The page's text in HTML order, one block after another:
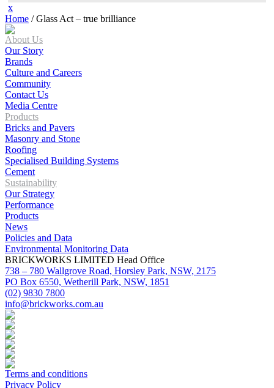
x
Home /Glass Act – true brilliance
About Us
Our Story
Brands
Culture and Careers
Community
Contact Us
Media Centre
Products
Bricks and Pavers
Masonry and Stone
Roofing
Specialised Building Systems
Cement
Sustainability
Our Strategy
Performance
Products
News
Policies and Data
Environmental Monitoring Data
BRICKWORKS LIMITED Head Office
738 – 780 Wallgrove Road, Horsley Park, NSW, 2175
PO Box 6550, Wetherill Park, NSW, 1851
(02) 9830 7800
info@brickworks.com.au
Terms and conditions
Privacy Policy